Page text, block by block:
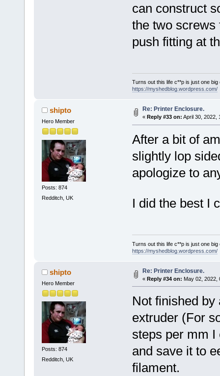
can construct
the two screws
push fitting at
Turns out this life c**p is just one
https://myshedblog.wordpress.com/
shipto
Hero Member
Posts: 874
Redditch, UK
Re: Printer Enclosure.
« Reply #33 on: April 30, 2022,
After a bit of
slightly lop
apologize to
I did the best I
Turns out this life c**p is just one
https://myshedblog.wordpress.com/
shipto
Hero Member
Posts: 874
Redditch, UK
Re: Printer Enclosure.
« Reply #34 on: May 02, 2022,
Not finished by
extruder (For
steps per mm I
and save it to
filament.